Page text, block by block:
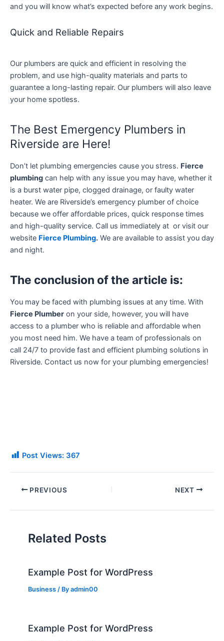
and you will know what’s expected before any work begins.
Quick and Reliable Repairs
Our plumbers are quick and efficient in resolving the
problem, and use high-quality materials and parts to
guarantee a long-lasting repair. Our plumbers will also leave
your home spotless.
The Best Emergency Plumbers in
Riverside are Here!
Don’t let plumbing emergencies cause you stress. Fierce
plumbing can help with any issue you may have, whether it
is a burst water pipe, clogged drainage, or faulty water
heater. We are Riverside’s emergency plumber of choice
because we offer affordable prices, quick response times
and high-quality service. Call us immediately at or visit our
website Fierce Plumbing. We are available to assist you day
and night.
The conclusion of the article is:
You may be faced with plumbing issues at any time. With
Fierce Plumber on your side, however, you will have
access to a plumber who is reliable and affordable when
you most need him. We have a team of professionals on
call 24/7 to provide fast and efficient plumbing solutions in
Riverside. Contact us now for your plumbing emergencies!
Post Views: 367
PREVIOUS NEXT
Related Posts
Example Post for WordPress
Business / Byadmin00
Example Post for WordPress